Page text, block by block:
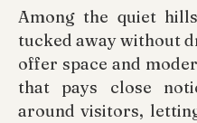
Among the quiet
tucked away without
offer space and
that pays close
around visitors,